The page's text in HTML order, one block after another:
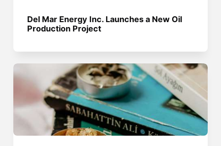
Del Mar Energy Inc. Launches a New Oil
Production Project